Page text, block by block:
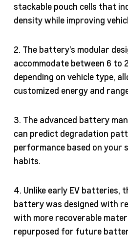
stackable pouch cells that
density while improving
2. The battery’s modular
accommodate between 6 to
depending on vehicle type,
customized energy and
3. The advanced battery
can predict degradation
performance based on your
habits.
4. Unlike early EV batteries,
battery was designed with
with more recoverable
repurposed for future